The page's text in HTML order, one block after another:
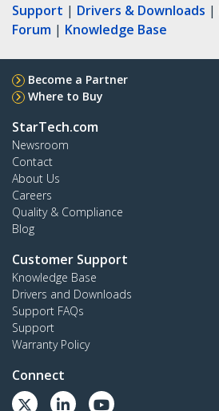
Support | Drivers & Downloads |
Forum | Knowledge Base
Become a Partner
Where to Buy
StarTech.com
Newsroom
Contact
About Us
Careers
Quality & Compliance
Blog
Customer Support
Knowledge Base
Drivers and Downloads
Support FAQs
Support
Warranty Policy
Connect